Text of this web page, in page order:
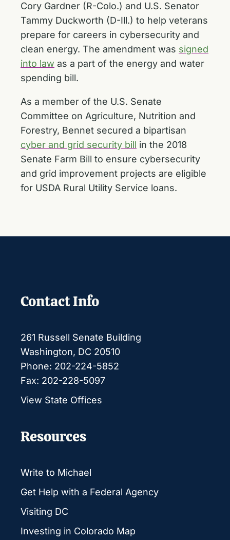
Cory Gardner (R-Colo.) and U.S. Senator
Tammy Duckworth (D-Ill.) to help veterans
prepare for careers in cybersecurity and
clean energy. The amendment was signed
into law as a part of the energy and water
spending bill.
As a member of the U.S. Senate
Committee on Agriculture, Nutrition and
Forestry, Bennet secured a bipartisan
cyber and grid security bill in the 2018
Senate Farm Bill to ensure cybersecurity
and grid improvement projects are eligible
for USDA Rural Utility Service loans.
Contact Info
261 Russell Senate Building
Washington, DC 20510
Phone: 202-224-5852
Fax: 202-228-5097
View State Offices
Resources
Write to Michael
Get Help with a Federal Agency
Visiting DC
Investing in Colorado Map